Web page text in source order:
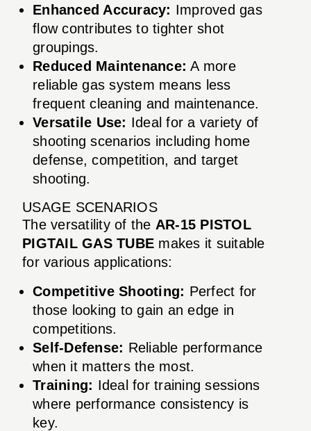
Enhanced Accuracy: Improved gas
flow contributes to tighter shot
groupings.
Reduced Maintenance: A more
reliable gas system means less
frequent cleaning and maintenance.
Versatile Use: Ideal for a variety of
shooting scenarios including home
defense, competition, and target
shooting.
USAGE SCENARIOS
The versatility of the AR-15 PISTOL
PIGTAIL GAS TUBE makes it suitable
for various applications:
Competitive Shooting: Perfect for
those looking to gain an edge in
competitions.
Self-Defense: Reliable performance
when it matters the most.
Training: Ideal for training sessions
where performance consistency is
key.